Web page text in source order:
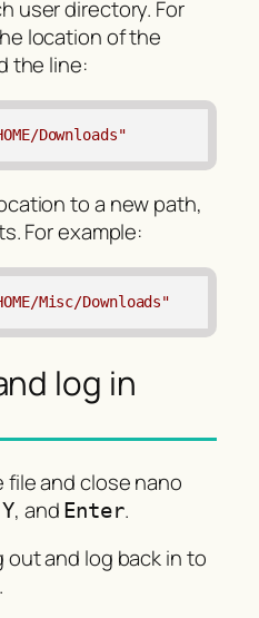
user directory. For
location of the
the line:
Downloads"
to a new path,
For example:
Misc/Downloads"
log in
file and close nano
Y, and Enter.
out and log back in to